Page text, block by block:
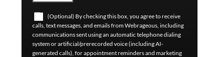
(Optional) By checking this box, you agree to receive
calls, text messages, and emails from Webrageous, including
communications sent using an automatic telephone dialing
system or artificial/prerecorded voice (including AI-
generated calls), for appointment reminders and marketing